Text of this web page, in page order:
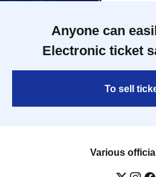
Anyone can
Electronic ticket
To sell
Various